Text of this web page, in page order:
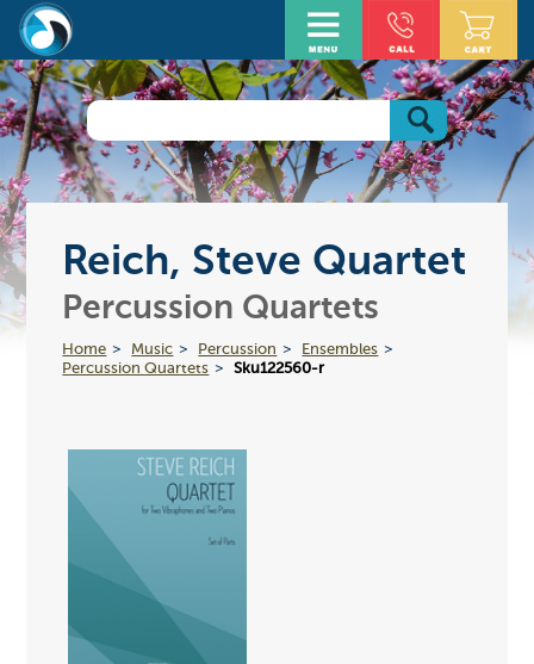
Reich, Steve Quartet
Percussion Quartets
Home Music Percussion
Ensembles
Percussion Quartets
Sku122560-r